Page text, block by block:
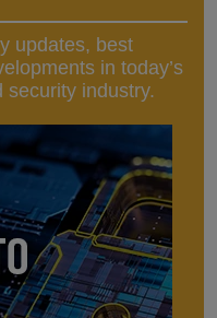
updates, best
in today’s
security industry.